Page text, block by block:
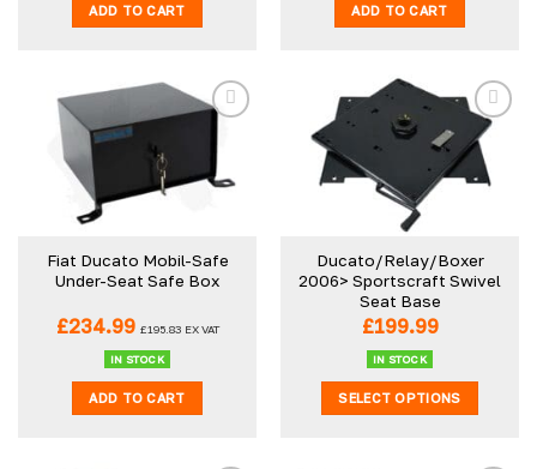
ADD TO CART ADD TO CART
Fiat Ducato Mobil-Safe
Under-Seat Safe Box
£234.99 £195.83 EX VAT
IN STOCK
ADD TO CART
Ducato/Relay/Boxer
2006> Sportscraft Swivel
Seat Base
£199.99
IN STOCK
SELECT OPTIONS